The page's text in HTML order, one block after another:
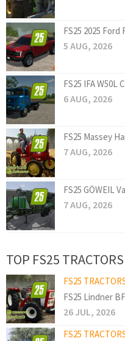
FS25 2025 Ford
5 AUG, 2026
FS25 IFA W50L
6 AUG, 2026
FS25 Massey
7 AUG, 2026
FS25 GÖWEIL
7 AUG, 2026
TOP FS25 TRACTORS
FS25
FS25 Lindner
26 JUL, 2026
FS25